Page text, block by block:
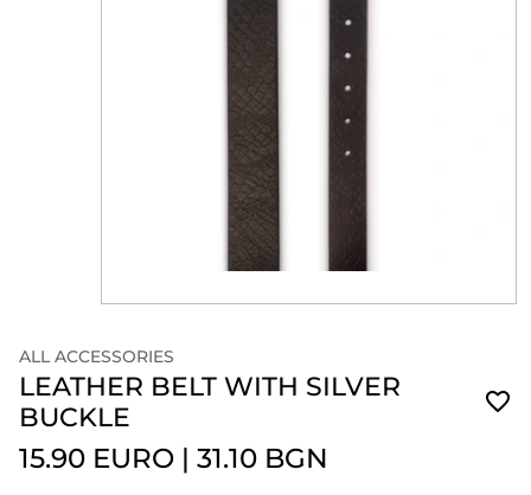
ALL ACCESSORIES
LEATHER BELT WITH SILVER
BUCKLE
15.90 EURO | 31.10 BGN